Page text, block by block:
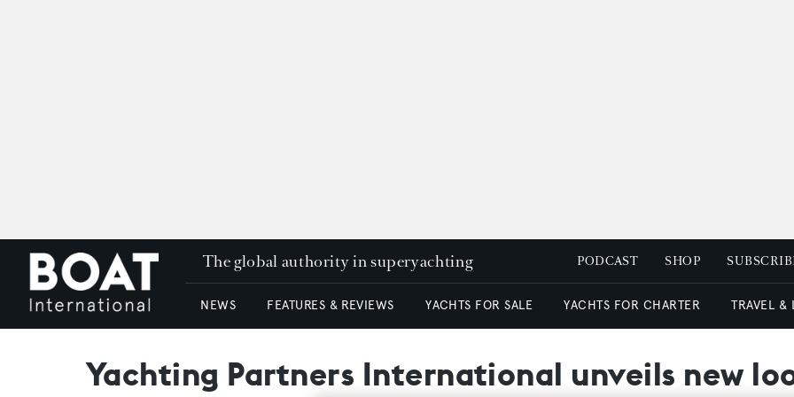
The global authority in superyachting PODCAST SHOP
NEWS FEATURES & REVIEWS YACHTS FOR SALE YACHTS FOR CHARTER TRAVEL &
Yachting Partners International unveils new